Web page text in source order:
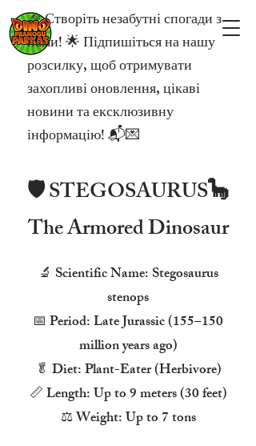
🎉 Створіть незабутні спогади з
нами! 🌟 Підпишіться на нашу
розсилку, щоб отримувати
захопливі оновлення, цікаві
новини та ексклюзивну
інформацію! 📬💌
🛡️ STEGOSAURUS🦕
The Armored Dinosaur
🔬 Scientific Name: Stegosaurus
stenops
📅 Period: Late Jurassic (155–150
million years ago)
🥬 Diet: Plant-Eater (Herbivore)
📏 Length: Up to 9 meters (30 feet)
⚖️ Weight: Up to 7 tons